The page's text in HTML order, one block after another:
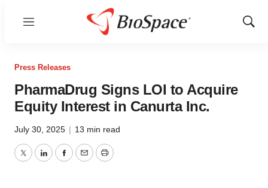
Menu
Show
Press Releases
PharmaDrug Signs LOI to Acquire
Equity Interest in Canurta Inc.
July 30, 2025 | 13 min read
TwitterLinkedInFacebook
EmailPrint